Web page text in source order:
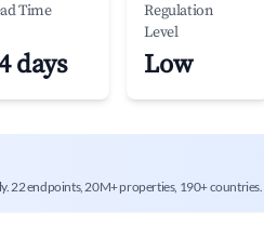
Time
days
Regulation
Level
Low
22 endpoints, 20M+ properties, 190+ countries.